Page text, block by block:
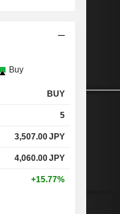
Buy
BUY
5
3,507.00JPY
4,060.00JPY
+15.77%